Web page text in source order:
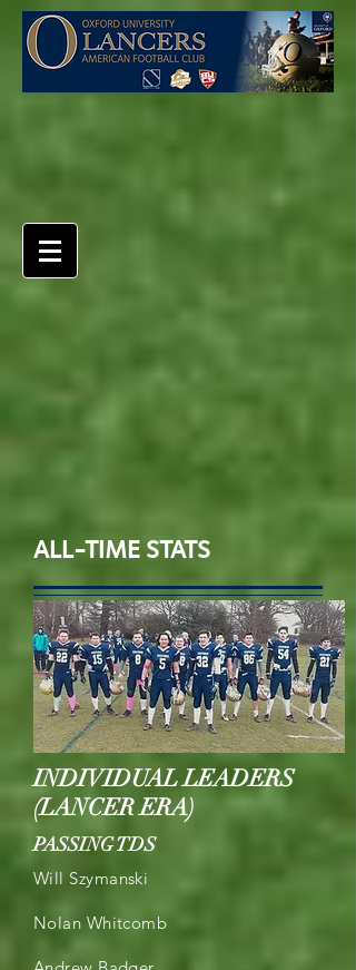
ALL-TIME STATS
INDIVIDUAL LEADERS
(LANCER ERA)
PASSING TDS
Will Szymanski
Nolan Whitcomb